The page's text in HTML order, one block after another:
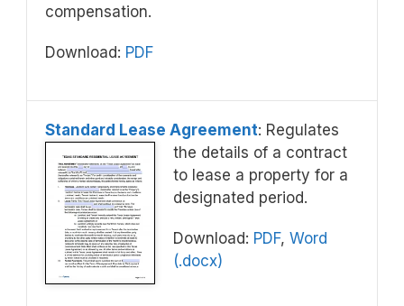
compensation.
Download: PDF
Standard Lease Agreement: Regulates
the details of a contract
to lease a property for a
designated period.
Download: PDF, Word
(.docx)